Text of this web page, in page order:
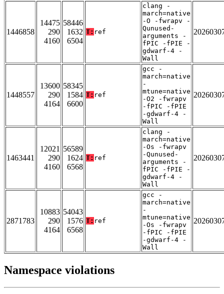
1446858
14475
290
4160
58446
1632
6504
T: ref
clang -
march=native
-O -fwrapv -
Qunused-
arguments -
fPIC -fPIE -
gdwarf-4 -
Wall
1448557
13600
290
4164
58345
1584
6600
T: ref
gcc -
march=native
-
mtune=native
-O2 -fwrapv
-fPIC -fPIE
-gdwarf-4 -
Wall
1463441
12021
290
4160
56589
1624
6568
T: ref
clang -
march=native
-Os -fwrapv
-Qunused-
arguments -
fPIC -fPIE -
gdwarf-4 -
Wall
2871783
10883
290
4164
54043
1576
6568
T: ref
gcc -
march=native
-
mtune=native
-Os -fwrapv
-fPIC -fPIE
-gdwarf-4 -
Wall
Namespace violations